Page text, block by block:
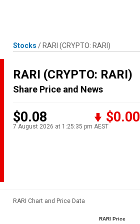
Stocks / RARI (CRYPTO: RARI)
RARI (CRYPTO: RARI)
Share Price and News
$0.08 $0.00
7 August 2026 at 1:25:35 pm AEST
RARI Chart and Price Data
RARI Price